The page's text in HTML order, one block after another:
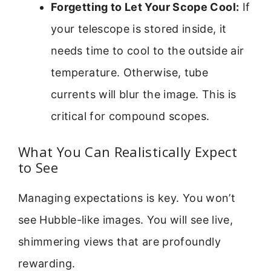
Forgetting to Let Your Scope Cool: If
your telescope is stored inside, it
needs time to cool to the outside air
temperature. Otherwise, tube
currents will blur the image. This is
critical for compound scopes.
What You Can Realistically Expect
to See
Managing expectations is key. You won’t
see Hubble-like images. You will see live,
shimmering views that are profoundly
rewarding.